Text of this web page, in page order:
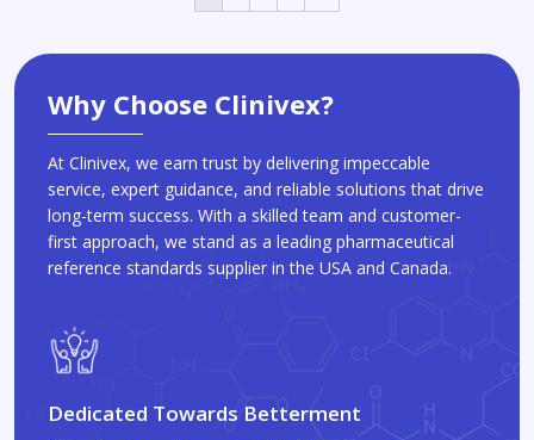
Why Choose Clinivex?
At Clinivex, we earn trust by delivering impeccable
service, expert guidance, and reliable solutions that drive
long-term success. With a skilled team and customer-
first approach, we stand as a leading pharmaceutical
reference standards supplier in the USA and Canada.
Dedicated Towards Betterment